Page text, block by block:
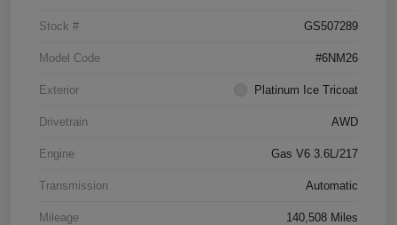
Stock # GS507289
Model Code #6NM26
Exterior Platinum Ice Tricoat
Drivetrain AWD
Engine Gas V6 3.6L/217
Transmission Automatic
Mileage 140,508 Miles